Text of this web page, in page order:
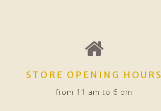
STORE OPENING HOURS
from 11 am to 6 pm